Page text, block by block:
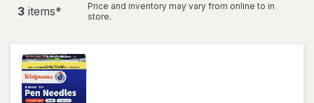
3 items*
Price and inventory may vary from online to in
store.